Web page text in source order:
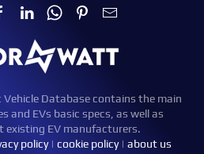
Vehicle Database contains the main
and EVs basic specs, as well as
existing EV manufacturers.
policy| cookie policy| about us